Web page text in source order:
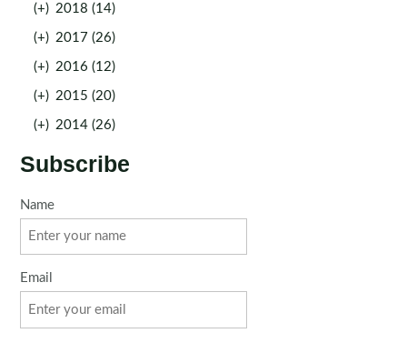
(+) 2018 (14)
(+) 2017 (26)
(+) 2016 (12)
(+) 2015 (20)
(+) 2014 (26)
Subscribe
Name
Email